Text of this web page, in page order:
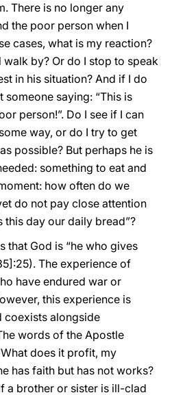
There is no longer any
the poor person when I
cases, what is my reaction?
by? Or do I stop to speak
in his situation? And if I do
saying: “This is
person!”. Do I see if I can
way, or do I try to get
possible? But perhaps he is
something to eat and
how often do we
do not pay close attention
this day our daily bread”?
that God is “he who gives
The experience of
have endured war or
this experience is
coexists alongside
words of the Apostle
does it profit, my
has faith but has not works?
a brother or sister is ill-clad